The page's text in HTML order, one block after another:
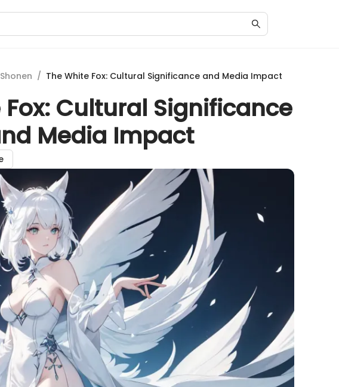
Shonen / The White Fox: Cultural Significance and Media Impact
Fox: Cultural Significance
Media Impact